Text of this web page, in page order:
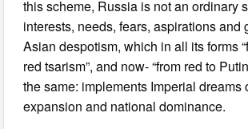
this scheme, Russia is not an ordinary
interests, needs, fears, aspirations and
Asian despotism, which in all its forms
red tsarism”, and now- “from red to
the same: implements Imperial dreams
expansion and national dominance.